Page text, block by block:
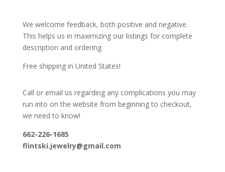
We welcome feedback, both positive and negative.
This helps us in maximizing our listings for complete
description and ordering.
Free shipping in United States!
Call or email us regarding any complications you may
run into on the website from beginning to checkout,
we need to know!
662-226-1685
flintski.jewelry@gmail.com